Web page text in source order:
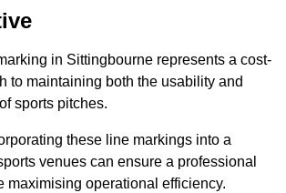
in Sittingbourne represents a cost-
to maintaining both the usability and
sports pitches.
these line markings into a
venues can ensure a professional
maximising operational efficiency.